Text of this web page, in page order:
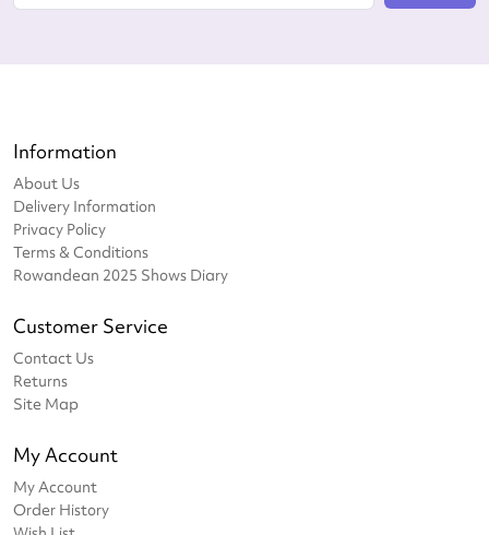
Information
About Us
Delivery Information
Privacy Policy
Terms & Conditions
Rowandean 2025 Shows Diary
Customer Service
Contact Us
Returns
Site Map
My Account
My Account
Order History